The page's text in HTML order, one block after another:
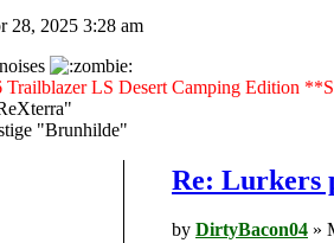
28, 2025 3:28 am
Trailblazer LS Desert Camping Edition
"Brunhilde"
Re: Lurkers
by DirtyBacon04 »